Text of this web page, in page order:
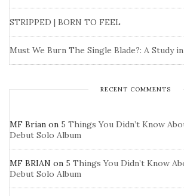
STRIPPED | BORN TO FEEL
Must We Burn The Single Blade?: A Study
RECENT COMMENTS
MF Brian on 5 Things You Didn’t Know
Debut Solo Album
MF BRIAN on 5 Things You Didn’t Know
Debut Solo Album